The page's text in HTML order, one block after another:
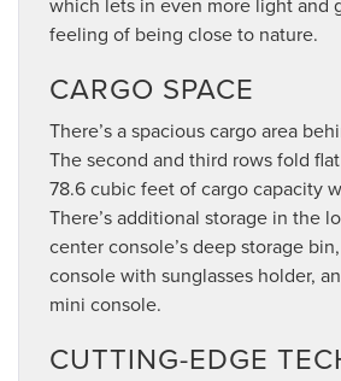
feeling of being close to nature.
CARGO SPACE
There’s a spacious cargo area
The second and third rows fold
78.6 cubic feet of cargo capacity
There’s additional storage in the
center console’s deep storage
console with sunglasses holder,
mini console.
CUTTING-EDGE